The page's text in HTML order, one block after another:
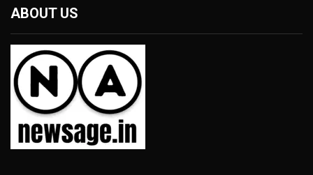
ABOUT US